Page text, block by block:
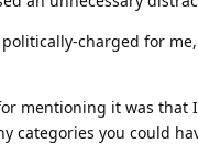
charged for
mentioning it was that
categories you could